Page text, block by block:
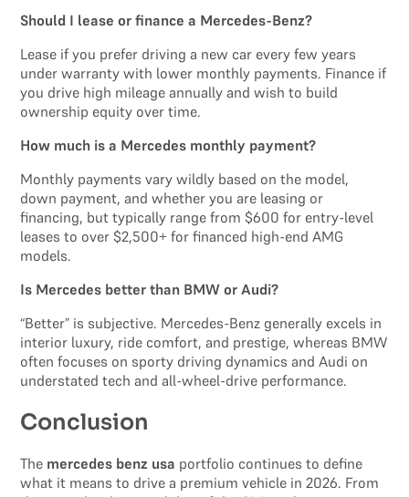
Should I lease or finance a Mercedes-Benz?
Lease if you prefer driving a new car every few years
under warranty with lower monthly payments. Finance if
you drive high mileage annually and wish to build
ownership equity over time.
How much is a Mercedes monthly payment?
Monthly payments vary wildly based on the model,
down payment, and whether you are leasing or
financing, but typically range from $600 for entry-level
leases to over $2,500+ for financed high-end AMG
models.
Is Mercedes better than BMW or Audi?
“Better” is subjective. Mercedes-Benz generally excels in
interior luxury, ride comfort, and prestige, whereas BMW
often focuses on sporty driving dynamics and Audi on
understated tech and all-wheel-drive performance.
Conclusion
The mercedes benz usa portfolio continues to define
what it means to drive a premium vehicle in 2026. From